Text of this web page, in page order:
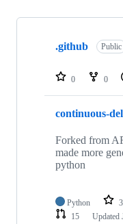
Showing
repositories
.github Public
0 0
continuous-
Forked from
made more
python
Python 3
15
Updated